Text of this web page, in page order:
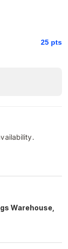
25 pts
Warehouse,